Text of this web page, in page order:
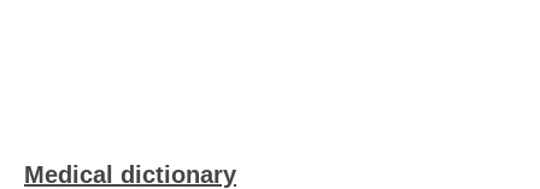
Medical dictionary